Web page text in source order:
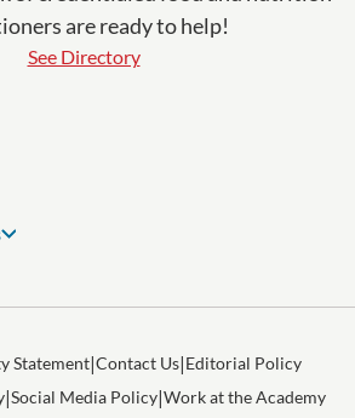
are ready to help!
See Directory
Statement Contact Us Editorial Policy
Social Media Policy Work at the Academy